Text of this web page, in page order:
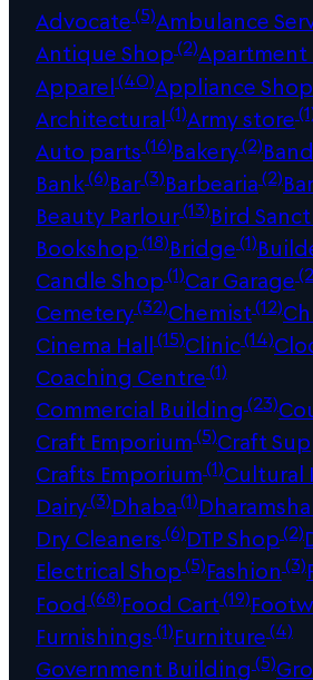
Advocate(5)Ambulance
Antique Shop(2)
Apparel(40)Appliance Shop
Architectural(1)Army store
Auto parts(16)Bakery(2)
Bank(6)Bar(3)Barbearia(2)
Beauty Parlour(13)Bird
Bookshop(18)Bridge(1)
Candle Shop(1)Car Garage
Cemetery(32)Chemist(12)
Cinema Hall(15)Clinic(14)
Coaching Centre(1)
Commercial Building (23)
Craft Emporium(5)Craft
Crafts Emporium(1)Cultural
Dairy(3)Dhaba(1)
Dry Cleaners(6)DTP Shop(2)
Electrical Shop(5)Fashion (3)
Food (68)Food Cart(19)
Furnishings(1)Furniture(4)
Government Building (5)